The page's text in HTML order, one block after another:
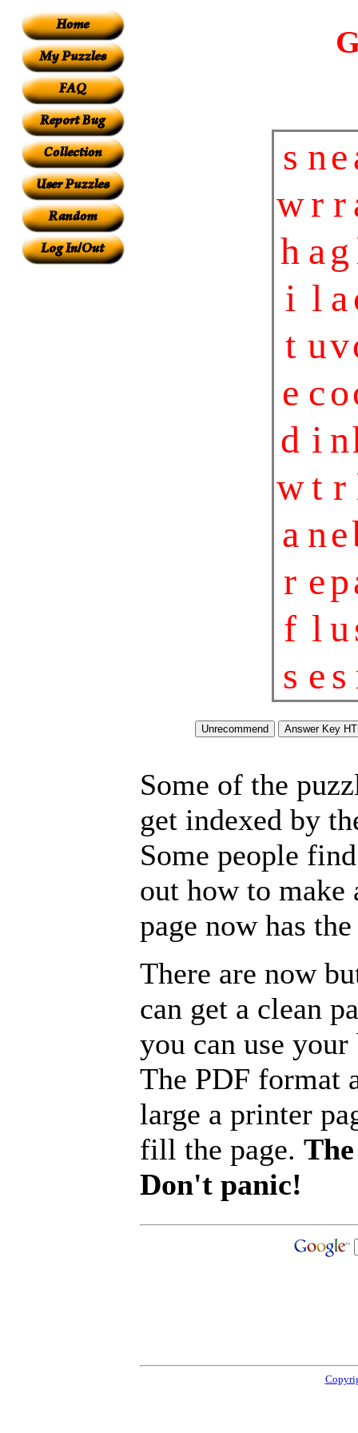
s ne
wr r
h ag
i l a
t uv
e co
d i n
wt r
a ne
r ep
f l u
s e s
Some of the
get indexed by
Some people
out how to make
page now has
There are now
can get a clean
you can use
The PDF format
large a printer
fill the page.
Don't panic!